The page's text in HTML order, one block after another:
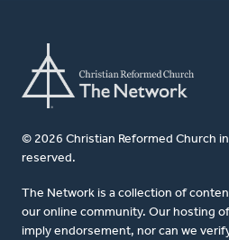
© 2026 Christian Reformed Church
reserved.
The Network is a collection of
our online community. Our hosting
imply endorsement, nor can we